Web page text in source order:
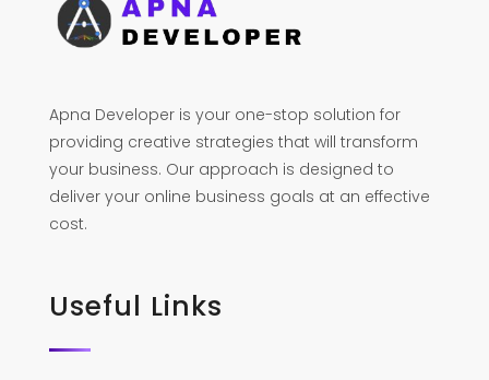
Apna Developer is your one-stop solution for
providing creative strategies that will transform
your business. Our approach is designed to
deliver your online business goals at an effective
cost.
Useful Links